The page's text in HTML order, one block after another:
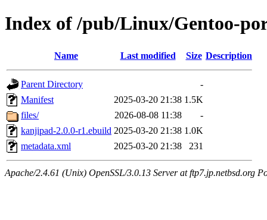
Index of /pub/Linux/Gentoo-
Name Last modified Size Description
Parent Directory
-
Manifest
2025-03-20 21:38 1.5K
files/
2026-08-08 11:38
-
kanjipad-2.0.0-r1.ebuild 2025-03-20 21:38 1.0K
metadata.xml
2025-03-20 21:38 231
Apache/2.4.61 (Unix) OpenSSL/3.0.13 Server at ftp7.jp.netbsd.org